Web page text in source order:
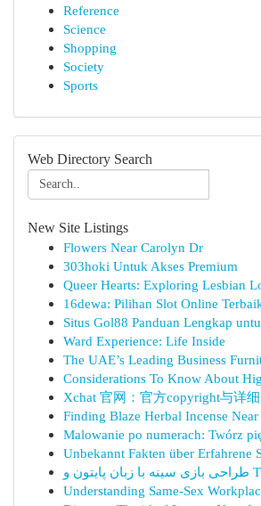
Reference
Science
Shopping
Society
Sports
Web Directory Search
New Site Listings
Flowers Near Carolyn Dr
303hoki Untuk Akses Premium
Queer Hearts: Exploring Lesbian
16dewa: Pilihan Slot Online
Situs Gol88 Panduan Lengkap
Ward Experience: Life Inside
The UAE’s Leading Business
Considerations To Know About
Xchat 官网：官方copyright与详
Finding Blaze Herbal Incense
Malowanie po numerach: Twórz
Unbekannt Fakten über Erfahrene
Understanding Same-Sex